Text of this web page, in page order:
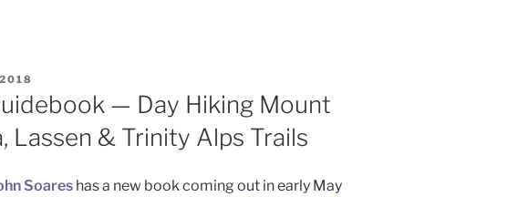
— Day Hiking Mount
Lassen & Trinity Alps Trails
Soares has a new book coming out in early May